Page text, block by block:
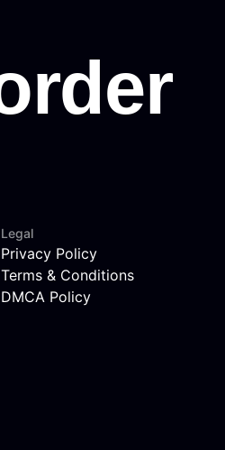
Legal
Privacy Policy
Terms & Conditions
DMCA Policy